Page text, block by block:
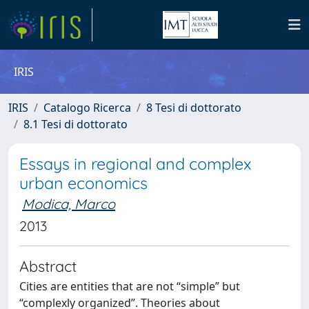
IRIS
IRIS Catalogo Ricerca
8 Tesi di dottorato
8.1 Tesi di dottorato
Essays in regional and complex
urban economics
Modica, Marco
2013
Abstract
Cities are entities that are not “simple” but
“complexly organized”. Theories about